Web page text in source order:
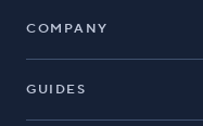
COMPANY
GUIDES